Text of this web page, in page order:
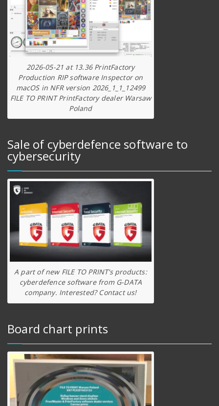
2026-05-21 at 13.36 PrintFactory
Production RIP software Inspector on
macOS in NFR version 2026_1_1_12499
FILE TO PRINT PrintFactory dealer Warsaw
Poland
Sale of cyberdefence software to
cybersecurity
A part of new FILE TO PRINT’s products:
cyberdefence software from G-DATA
company. Interested? Contact us!
Board chart prints